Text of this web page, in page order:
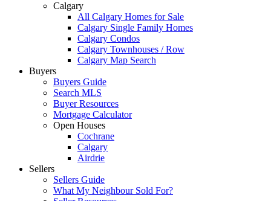
Calgary
All Calgary Homes for Sale
Calgary Single Family Homes
Calgary Condos
Calgary Townhouses / Row
Calgary Map Search
Buyers
Buyers Guide
Search MLS
Buyer Resources
Mortgage Calculator
Open Houses
Cochrane
Calgary
Airdrie
Sellers
Sellers Guide
What My Neighbour Sold For?